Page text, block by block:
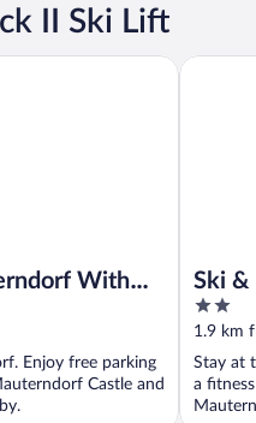
II Ski Lift
With
Enjoy free parking
Castle and
Balcony
Ski &
2
out
of
5
1.9 km
Stay at
a
Ski &